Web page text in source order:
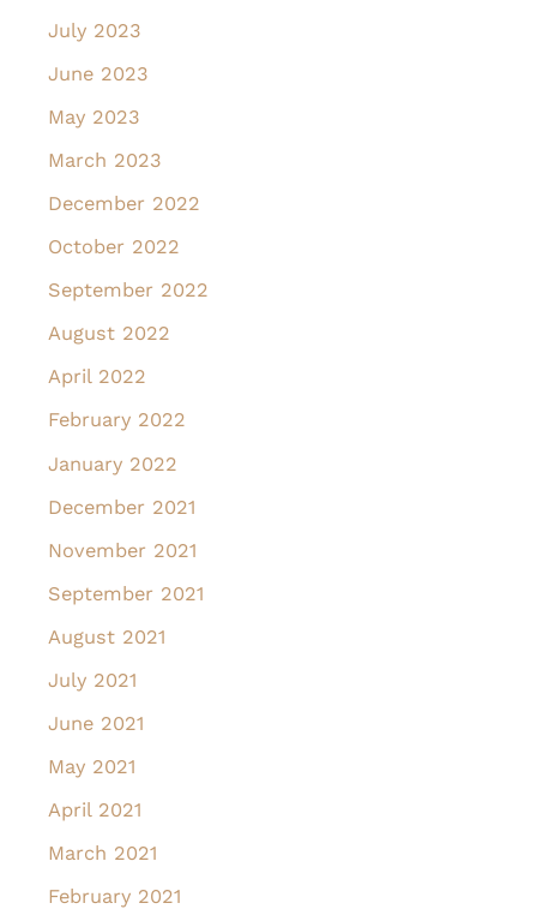
July 2023
June 2023
May 2023
March 2023
December 2022
October 2022
September 2022
August 2022
April 2022
February 2022
January 2022
December 2021
November 2021
September 2021
August 2021
July 2021
June 2021
May 2021
April 2021
March 2021
February 2021